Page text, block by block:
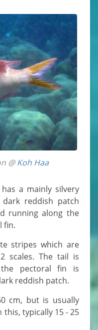
@Koh Haa
reddish patch
running along the
fin.
scales. The tail is
the pectoral fin is
reddish patch.
typically 15 - 25